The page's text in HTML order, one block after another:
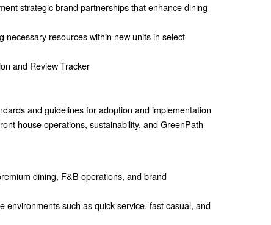
strategic brand partnerships that enhance dining
necessary resources within new units in select
and Review Tracker
and guidelines for adoption and implementation
house operations, sustainability, and GreenPath
dining, F&B operations, and brand
environments such as quick service, fast casual, and